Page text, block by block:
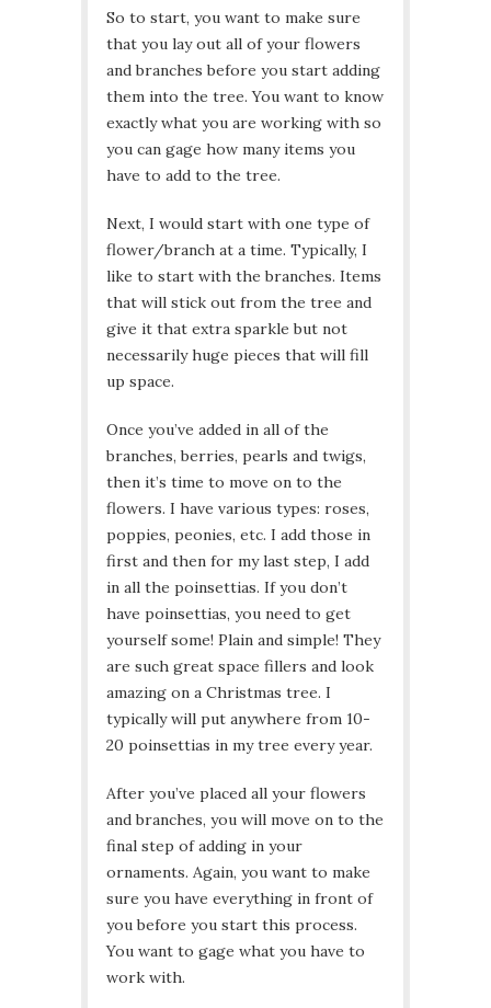
So to start, you want to make sure
that you lay out all of your flowers
and branches before you start adding
them into the tree. You want to know
exactly what you are working with so
you can gage how many items you
have to add to the tree.
Next, I would start with one type of
flower/branch at a time. Typically, I
like to start with the branches. Items
that will stick out from the tree and
give it that extra sparkle but not
necessarily huge pieces that will fill
up space.
Once you’ve added in all of the
branches, berries, pearls and twigs,
then it’s time to move on to the
flowers. I have various types: roses,
poppies, peonies, etc. I add those in
first and then for my last step, I add
in all the poinsettias. If you don’t
have poinsettias, you need to get
yourself some! Plain and simple! They
are such great space fillers and look
amazing on a Christmas tree. I
typically will put anywhere from 10-
20 poinsettias in my tree every year.
After you’ve placed all your flowers
and branches, you will move on to the
final step of adding in your
ornaments. Again, you want to make
sure you have everything in front of
you before you start this process.
You want to gage what you have to
work with.